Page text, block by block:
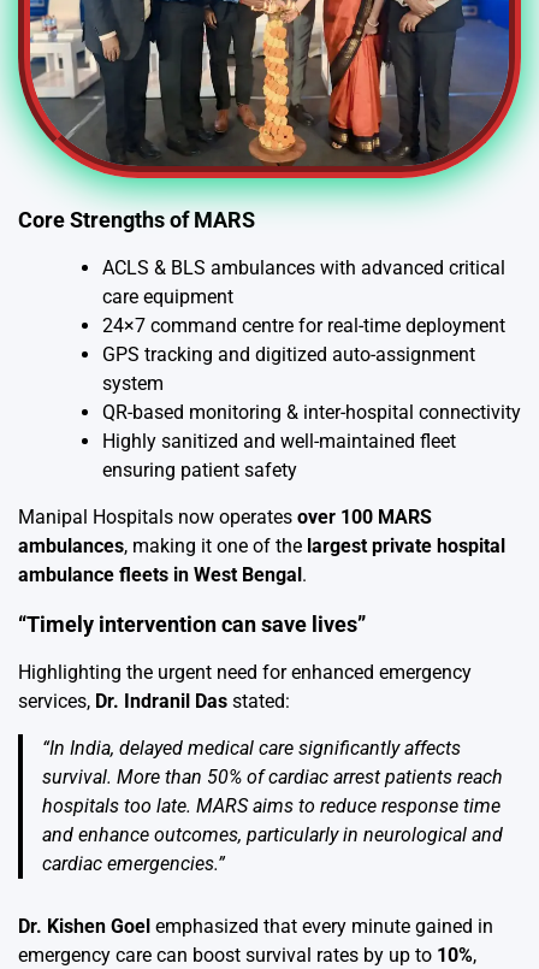
Core Strengths of MARS
ACLS & BLS ambulances with advanced critical
care equipment
24×7 command centre for real-time deployment
GPS tracking and digitized auto-assignment
system
QR-based monitoring & inter-hospital connectivity
Highly sanitized and well-maintained fleet
ensuring patient safety
Manipal Hospitals now operates over 100 MARS
ambulances, making it one of the largest private hospital
ambulance fleets in West Bengal .
“Timely intervention can save lives”
Highlighting the urgent need for enhanced emergency
services, Dr. Indranil Das stated:
“In India, delayed medical care significantly affects
survival. More than 50% of cardiac arrest patients reach
hospitals too late. MARS aims to reduce response time
and enhance outcomes, particularly in neurological and
cardiac emergencies.”
Dr. Kishen Goel emphasized that every minute gained in
emergency care can boost survival rates by up to 10%,